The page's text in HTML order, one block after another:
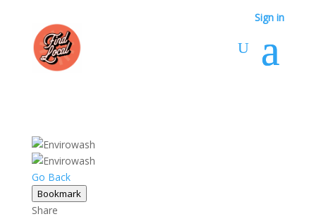
Sign in
Go Back
Bookmark
Share